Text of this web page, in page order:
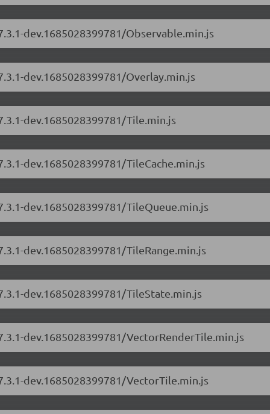
dev.1685028399781/Observable.min.js
dev.1685028399781/Overlay.min.js
dev.1685028399781/Tile.min.js
dev.1685028399781/TileCache.min.js
dev.1685028399781/TileQueue.min.js
dev.1685028399781/TileRange.min.js
dev.1685028399781/TileState.min.js
dev.1685028399781/VectorRenderTile.min.js
dev.1685028399781/VectorTile.min.js